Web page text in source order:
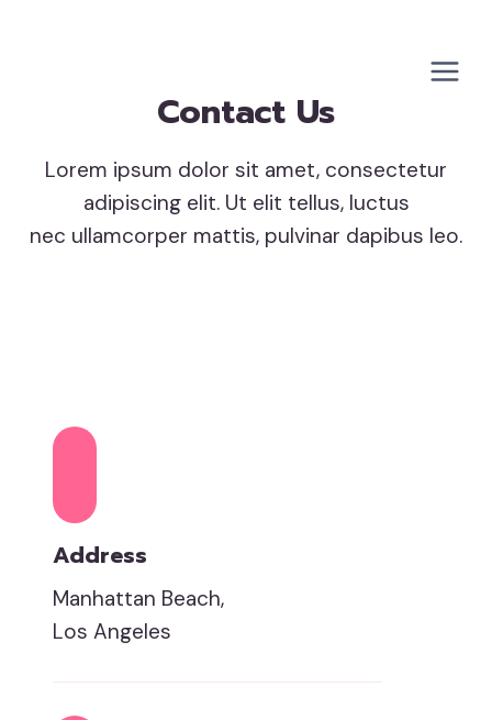
Contact Us
Lorem ipsum dolor sit amet, consectetur
adipiscing elit. Ut elit tellus, luctus
nec ullamcorper mattis, pulvinar dapibus leo.
Address
Manhattan Beach,
Los Angeles